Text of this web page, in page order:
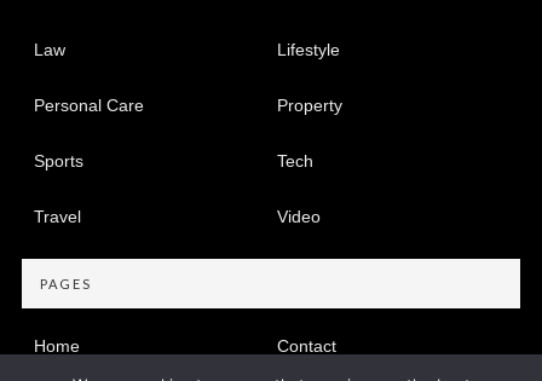
Law Lifestyle
Personal Care Property
Sports Tech
Travel Video
PAGES
Home Contact